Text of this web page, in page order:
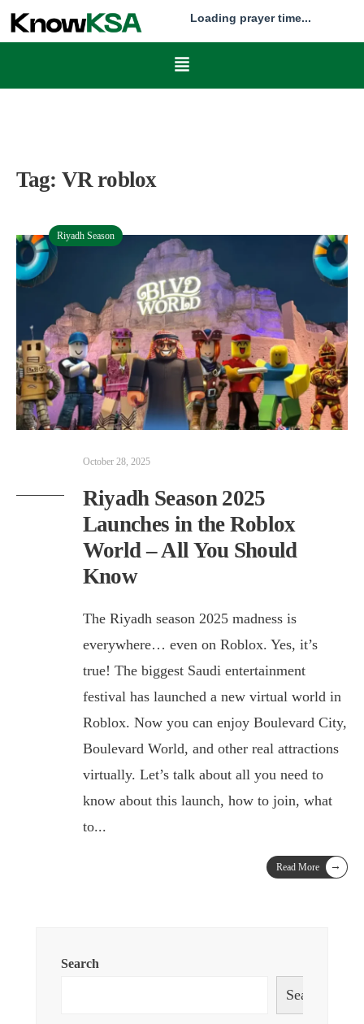
Loading prayer time...
Tag: VR roblox
Riyadh Season
October 28, 2025
Riyadh Season 2025
Launches in the Roblox
World – All You Should
Know
The Riyadh season 2025 madness is
everywhere… even on Roblox. Yes, it’s
true! The biggest Saudi entertainment
festival has launched a new virtual world in
Roblox. Now you can enjoy Boulevard City,
Boulevard World, and other real attractions
virtually. Let’s talk about all you need to
know about this launch, how to join, what
to...
Read More →
Search
Search